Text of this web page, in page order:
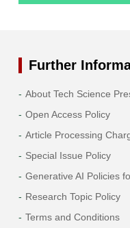
Further
About Tech Science
Open Access Policy
Article Processing
Special Issue Policy
Generative AI Policies
Research Topic Policy
Terms and Conditions